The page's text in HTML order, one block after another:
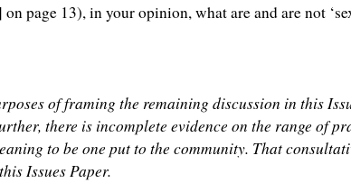
page 13), in your opinion, what are and are not
of framing the remaining discussion in this
there is incomplete evidence on the range of
to be one put to the community. That
Issues Paper.